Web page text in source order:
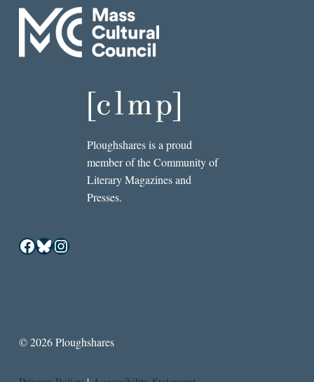
Ploughshares is a proud
member of the Community of
Literary Magazines and
Presses.
Facebook
Bluesky
Instagram
© 2026 Ploughshares